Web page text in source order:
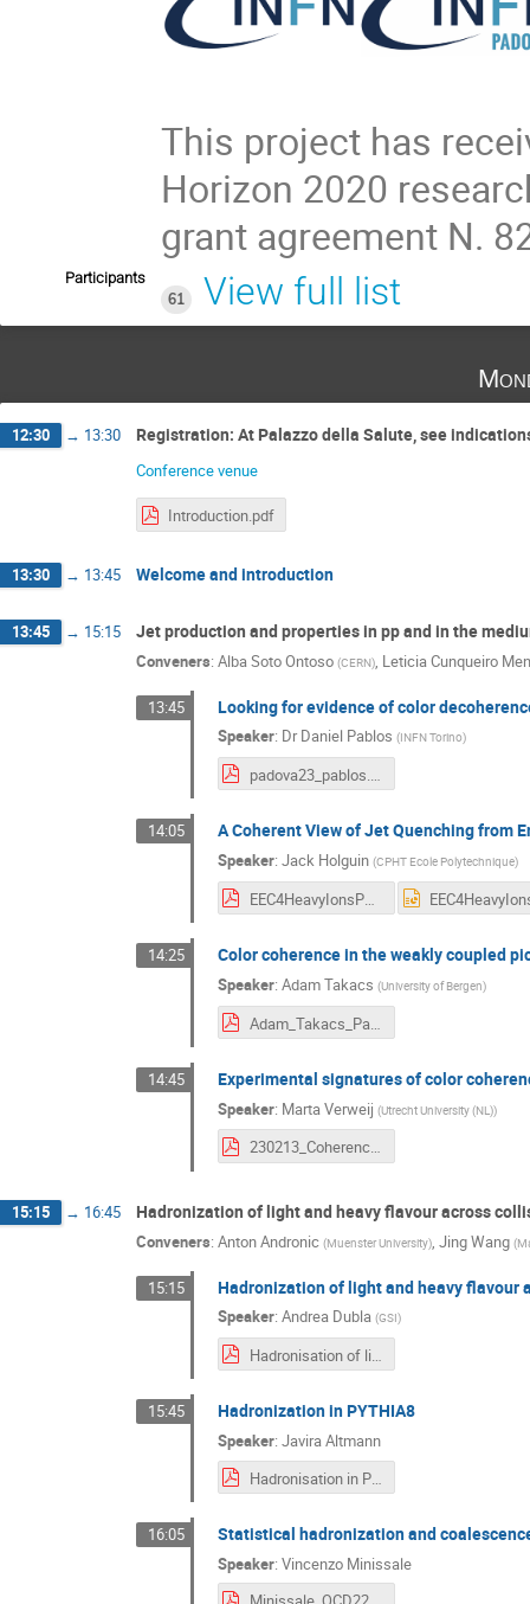
This project has
Horizon 2020
grant agreement N.
Participants
61
View full list
12:30 → 13:30 Registration: At Palazzo della Salute, see
Conference venue
Introduction.pdf
13:30 → 13:45 Welcome and introduction
13:45 → 15:15 Jet production and properties in pp and in the
Conveners: Alba Soto Ontoso (CERN) Leticia Cunqueiro
13:45 Looking for evidence of color
Speaker: Dr Daniel Pablos (INFN Torino)
padova23_pablos.pdf
14:05 A Coherent View of Jet Quenching from
Speaker: Jack Holguin (CPHT Ecole Polytechnique)
EEC4HeavyIonsPadova-02-2023.pdf
14:25 Color coherence in the weakly coupled
Speaker: Adam Takacs (University of Bergen)
14:45 Experimental signatures of color
Speaker: Marta Verweij (Utrecht University (NL))
230213_CoherenceResponse2.pdf
15:15 → 16:45 Hadronization of light and heavy flavour across
Conveners: Anton Andronic (Muenster University) Jing Wang (
15:15 Hadronization of light and heavy flavour
Speaker: Andrea Dubla (GSI)
Hadronisation of light and heavy flavour (3).pdf
15:45 Hadronization in PYTHIA8
Speaker: Javira Altmann
Hadronisation in Pythia8.pdf
16:05 Statistical hadronization and
Speaker: Vincenzo Minissale